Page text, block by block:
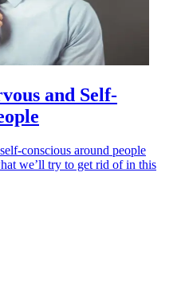
and Self-
conscious around people
we’ll try to get rid of in this